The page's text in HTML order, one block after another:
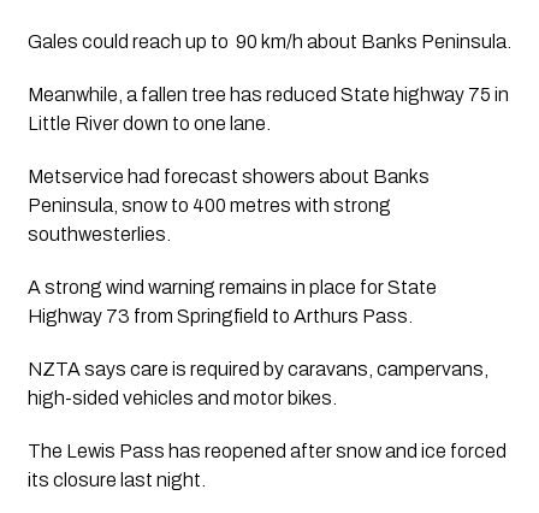
Gales could reach up to  90 km/h about Banks Peninsula.
Meanwhile, a fallen tree has reduced State highway 75 in
Little River down to one lane.
Metservice had forecast showers about Banks
Peninsula, snow to 400 metres with strong
southwesterlies.
A strong wind warning remains in place for State
Highway 73 from Springfield to Arthurs Pass.
NZTA says care is required by caravans, campervans,
high-sided vehicles and motor bikes.
The Lewis Pass has reopened after snow and ice forced
its closure last night.